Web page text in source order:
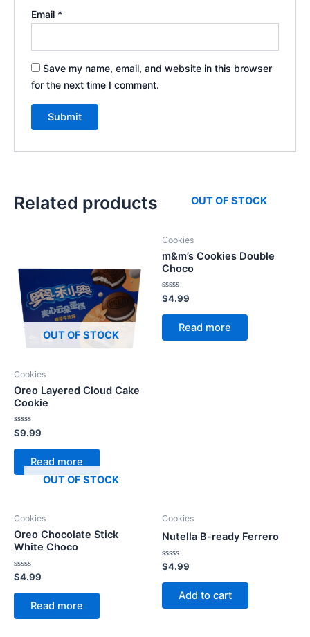
Email *
Save my name, email, and website in this browser
for the next time I comment.
Related products
OUT OF STOCK
Cookies
Oreo Layered Cloud Cake
Cookie
Rated
0
out
$9.99
Read more
OUT OF STOCK
Cookies
m&m’s Cookies Double
Choco
Rated
0
out
$4.99
Read more
OUT OF STOCK
Cookies
Oreo Chocolate Stick
White Choco
Rated
0
out
$4.99
Read more
Cookies
Nutella B-ready Ferrero
Rated
0
out
$4.99
Add to cart